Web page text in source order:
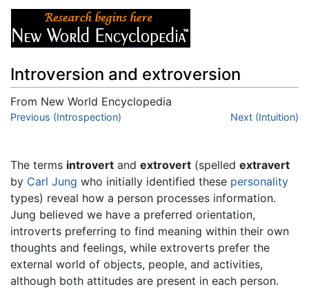
Introversion and extroversion
From New World Encyclopedia
Jump to:navigation,search
Previous (Introspection) Next (Intuition)
The terms introvert and extrovert (spelled extravert
by Carl Jung who initially identified these personality
types) reveal how a person processes information.
Jung believed we have a preferred orientation,
introverts preferring to find meaning within their own
thoughts and feelings, while extroverts prefer the
external world of objects, people, and activities,
although both attitudes are present in each person.